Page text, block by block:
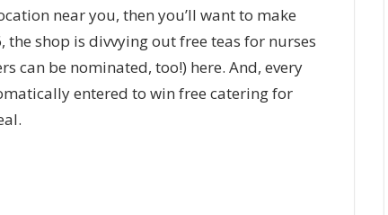
near you, then you’ll want to make
shop is divvying out free teas for nurses
can be nominated, too!) here. And, every
entered to win free catering for